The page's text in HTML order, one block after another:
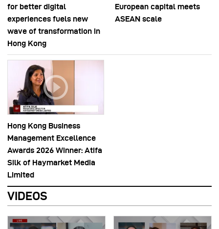
for better digital
experiences fuels new
wave of transformation in
Hong Kong
European capital meets
ASEAN scale
Hong Kong Business
Management Excellence
Awards 2026 Winner: Atifa
Silk of Haymarket Media
Limited
VIDEOS